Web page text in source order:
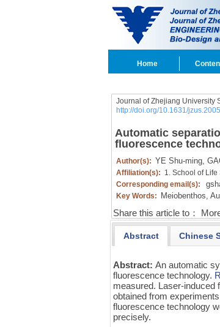
Home
Journal of Zhejiang University
http://doi.org/10.1631/
Automatic
fluorescence
Author(s): YE Shu-ming,
Affiliation(s): 1. School of
Corresponding email(s):
Key Words: Meiobenthos,
Share this article to：
Abstract Chinese
Abstract:An automatic
fluorescence technology.
measured. Laser-induced
obtained from
fluorescence technology
precisely.